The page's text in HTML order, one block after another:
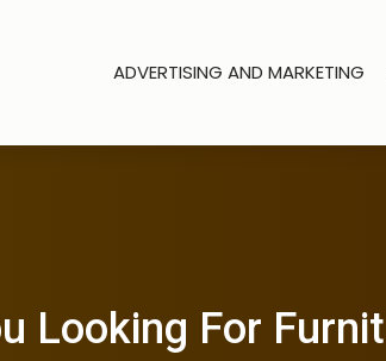
ADVERTISING AND MARKETING
Looking For